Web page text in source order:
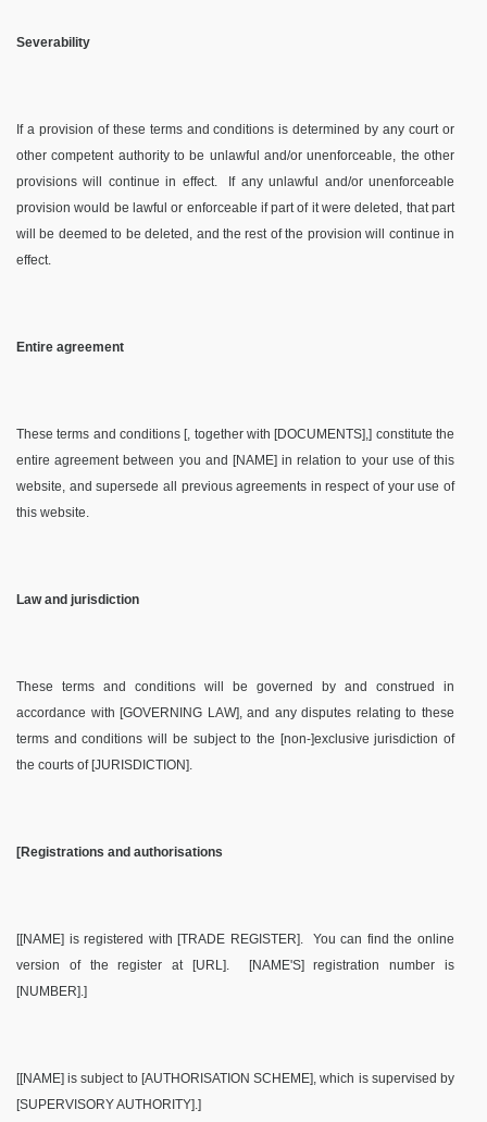
Severability
If a provision of these terms and conditions is determined by any court or
other competent authority to be unlawful and/or unenforceable, the other
provisions will continue in effect.
If any unlawful and/or unenforceable
provision would be lawful or enforceable if part of it were deleted, that part
will be deemed to be deleted, and the rest of the provision will continue in
effect.
Entire agreement
These terms and conditions [, together with [DOCUMENTS],] constitute the
entire agreement between you and [NAME] in relation to your use of this
website, and supersede all previous agreements in respect of your use of
this website.
Law and jurisdiction
These terms and conditions will be governed by and construed in
accordance with [GOVERNING LAW], and any disputes relating to these
terms and conditions will be subject to the [non-]exclusive jurisdiction of
the courts of [JURISDICTION].
[Registrations and authorisations
[[NAME] is registered with [TRADE REGISTER].
You can find the online
version of the register at [URL].
[NAME'S] registration number is
[NUMBER].]
[[NAME] is subject to [AUTHORISATION SCHEME], which is supervised by
[SUPERVISORY AUTHORITY].]